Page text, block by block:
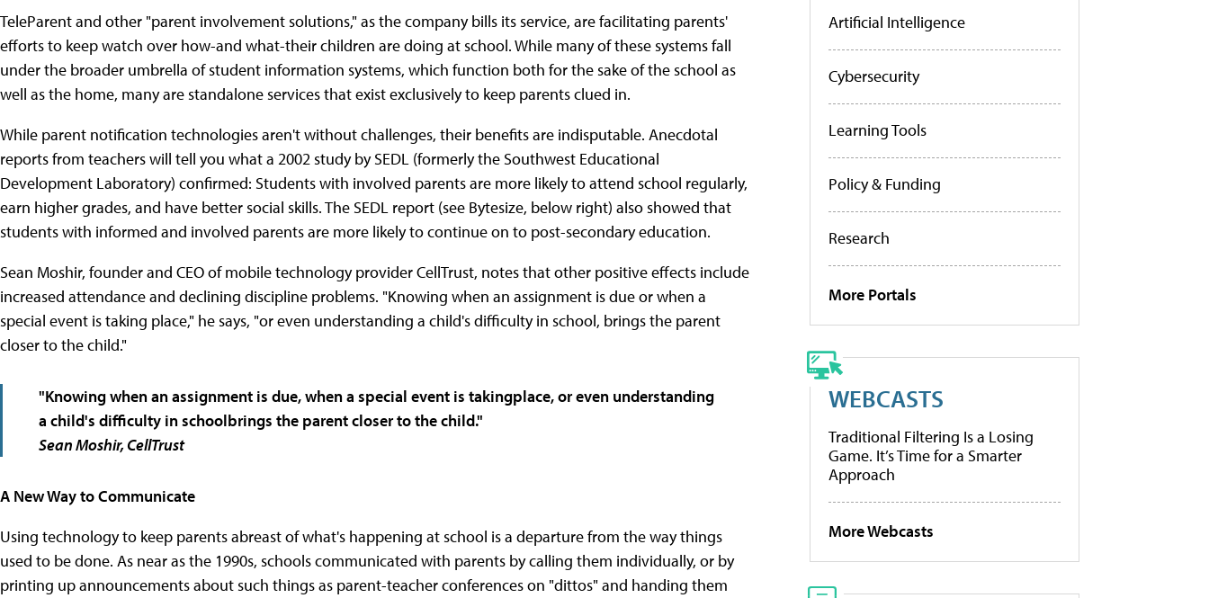
TeleParent and other "parent involvement solutions," as the company bills its service, are facilitating parents'
efforts to keep watch over how-and what-their children are doing at school. While many of these systems fall
under the broader umbrella of student information systems, which function both for the sake of the school as
well as the home, many are standalone services that exist exclusively to keep parents clued in.
While parent notification technologies aren't without challenges, their benefits are indisputable. Anecdotal
reports from teachers will tell you what a 2002 study by SEDL (formerly the Southwest Educational
Development Laboratory) confirmed: Students with involved parents are more likely to attend school regularly,
earn higher grades, and have better social skills. The SEDL report (see Bytesize, below right) also showed that
students with informed and involved parents are more likely to continue on to post-secondary education.
Sean Moshir, founder and CEO of mobile technology provider CellTrust, notes that other positive effects include
increased attendance and declining discipline problems. "Knowing when an assignment is due or when a
special event is taking place," he says, "or even understanding a child's difficulty in school, brings the parent
closer to the child."
"Knowing when an assignment is due, when a special event is takingplace, or even understanding
a child's difficulty in schoolbrings the parent closer to the child."
Sean Moshir, CellTrust
A New Way to Communicate
Using technology to keep parents abreast of what's happening at school is a departure from the way things
used to be done. As near as the 1990s, schools communicated with parents by calling them individually, or by
printing up announcements about such things as parent-teacher conferences on "dittos" and handing them
Artificial Intelligence
Cybersecurity
Learning Tools
Policy & Funding
Research
More Portals
WEBCASTS
Traditional Filtering Is a Losing
Game. It’s Time for a Smarter
Approach
More Webcasts